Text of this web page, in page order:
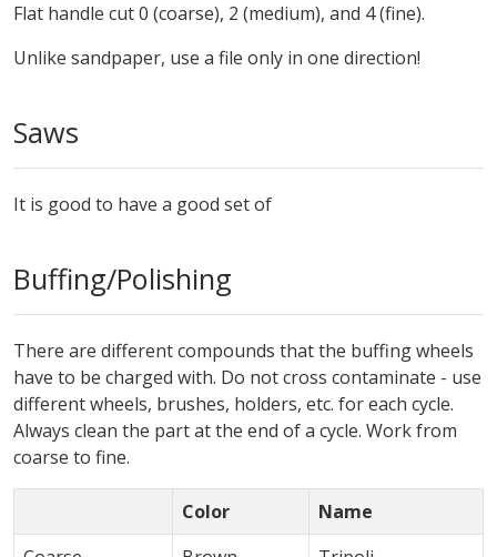
Flat handle cut 0 (coarse), 2 (medium), and 4 (fine).
Unlike sandpaper, use a file only in one direction!
Saws
It is good to have a good set of
Buffing/Polishing
There are different compounds that the buffing wheels
have to be charged with. Do not cross contaminate - use
different wheels, brushes, holders, etc. for each cycle.
Always clean the part at the end of a cycle. Work from
coarse to fine.
Color
Name